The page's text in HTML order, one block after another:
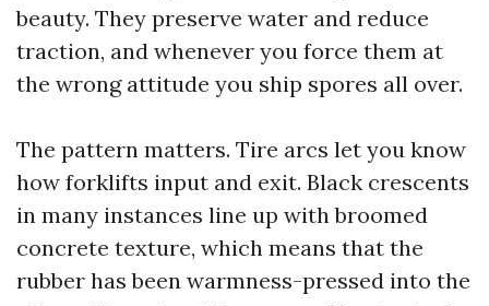
beauty. They preserve water and reduce
traction, and whenever you force them at
the wrong attitude you ship spores all over.
The pattern matters. Tire arcs let you know
how forklifts input and exit. Black crescents
in many instances line up with broomed
concrete texture, which means that the
rubber has been warmness-pressed into the